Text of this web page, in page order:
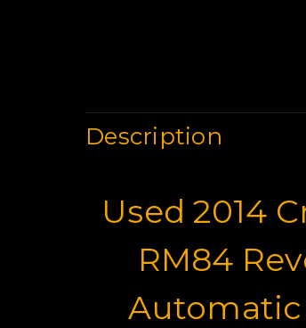
Description
Used 2014
RM84
Automatic